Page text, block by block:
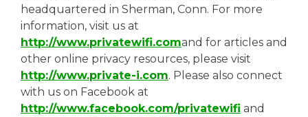
headquartered in Sherman, Conn. For more
information, visit us at
http://www.privatewifi.comand for articles and
other online privacy resources, please visit
http://www.private-i.com. Please also connect
with us on Facebook at
http://www.facebook.com/privatewifi and